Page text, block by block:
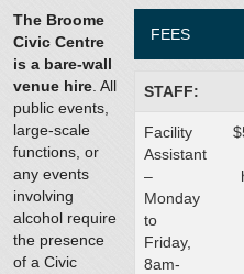
The Broome
Civic Centre
is a bare-wall
venue hire . All
public events,
large-scale
functions, or
any events
involving
alcohol require
the presence
of a Civic
FEES
STAFF:
Facility
Assistant
–
Monday
to
Friday,
8am-